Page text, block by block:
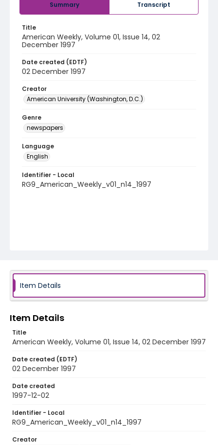
Summary Transcript
Title
American Weekly, Volume 01, Issue 14, 02
December 1997
Date created (EDTF)
02 December 1997
Creator
American University (Washington, D.C.)
Genre
newspapers
Language
English
Identifier - Local
RG9_American_Weekly_v01_n14_1997
Item Details
Item Details
Title
American Weekly, Volume 01, Issue 14, 02 December 1997
Date created (EDTF)
02 December 1997
Date created
1997-12-02
Identifier - Local
RG9_American_Weekly_v01_n14_1997
Creator